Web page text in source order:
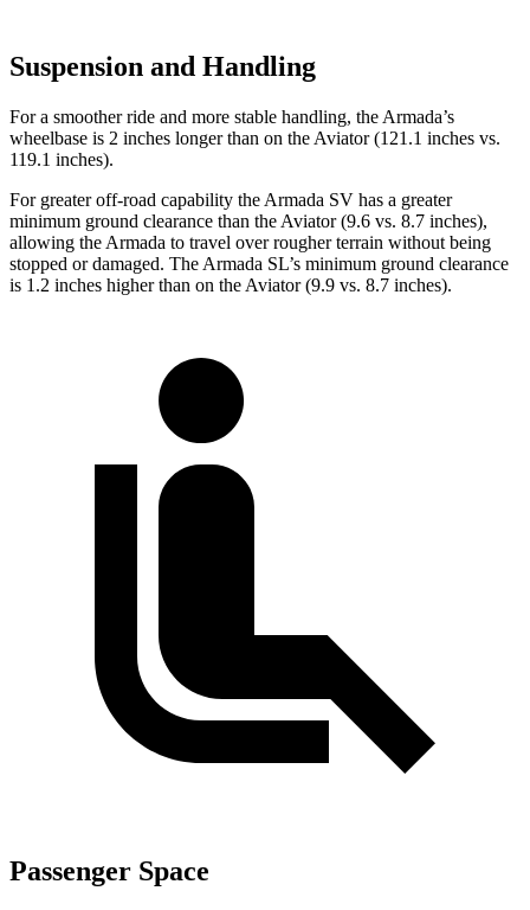
Suspension and Handling
For a smoother ride and more stable handling, the Armada’s
wheelbase is 2 inches longer than on the Aviator (121.1 inches vs.
119.1 inches).
For greater off-road capability the Armada SV has a greater
minimum ground clearance than the Aviator (9.6 vs. 8.7 inches),
allowing the Armada to travel over rougher terrain without being
stopped or damaged. The Armada SL’s minimum ground clearance
is 1.2 inches higher than on the Aviator (9.9 vs. 8.7 inches).
Passenger Space